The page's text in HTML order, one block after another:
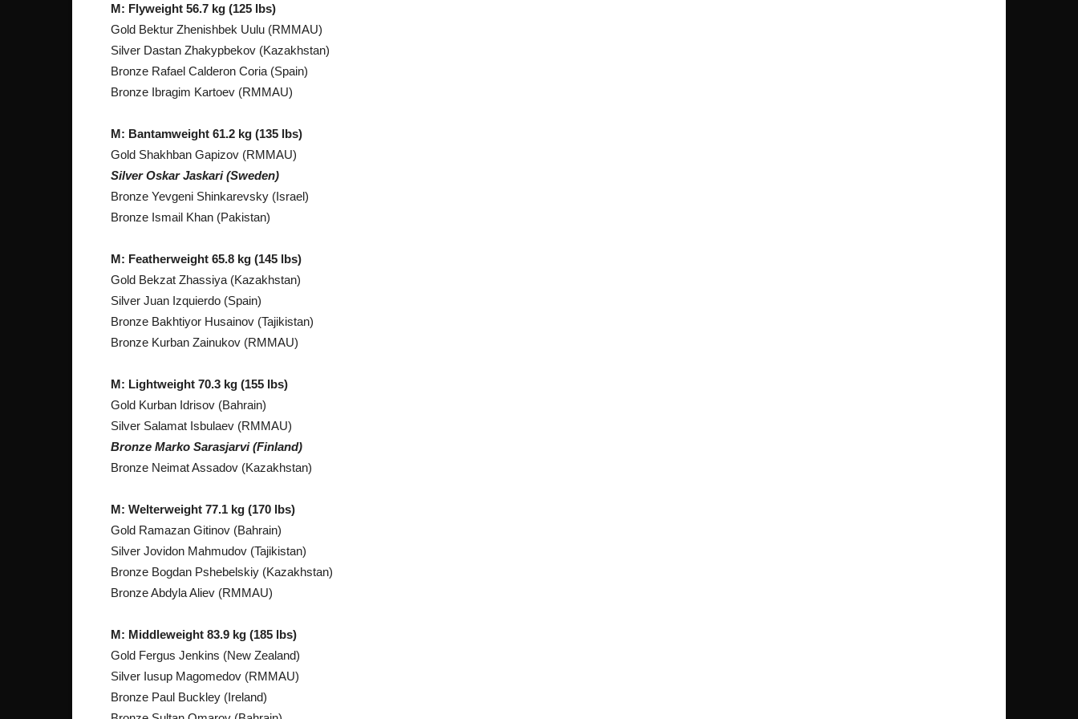
M: Flyweight 56.7 kg (125 lbs)
Gold Bektur Zhenishbek Uulu (RMMAU)
Silver Dastan Zhakypbekov (Kazakhstan)
Bronze Rafael Calderon Coria (Spain)
Bronze Ibragim Kartoev (RMMAU)
M: Bantamweight 61.2 kg (135 lbs)
Gold Shakhban Gapizov (RMMAU)
Silver Oskar Jaskari (Sweden)
Bronze Yevgeni Shinkarevsky (Israel)
Bronze Ismail Khan (Pakistan)
M: Featherweight 65.8 kg (145 lbs)
Gold Bekzat Zhassiya (Kazakhstan)
Silver Juan Izquierdo (Spain)
Bronze Bakhtiyor Husainov (Tajikistan)
Bronze Kurban Zainukov (RMMAU)
M: Lightweight 70.3 kg (155 lbs)
Gold Kurban Idrisov (Bahrain)
Silver Salamat Isbulaev (RMMAU)
Bronze Marko Sarasjarvi (Finland)
Bronze Neimat Assadov (Kazakhstan)
M: Welterweight 77.1 kg (170 lbs)
Gold Ramazan Gitinov (Bahrain)
Silver Jovidon Mahmudov (Tajikistan)
Bronze Bogdan Pshebelskiy (Kazakhstan)
Bronze Abdyla Aliev (RMMAU)
M: Middleweight 83.9 kg (185 lbs)
Gold Fergus Jenkins (New Zealand)
Silver Iusup Magomedov (RMMAU)
Bronze Paul Buckley (Ireland)